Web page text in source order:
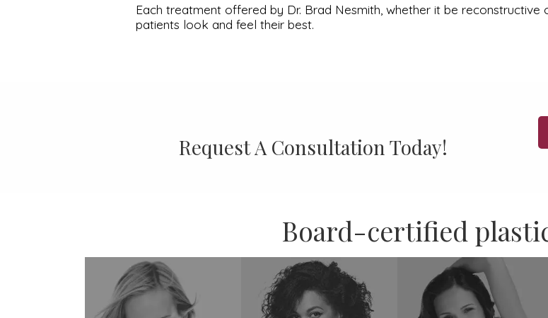
Each treatment offered by Dr. Brad Nesmith, whether it be
patients look and feel their best.
Request A Consultation Today!
Board-certified